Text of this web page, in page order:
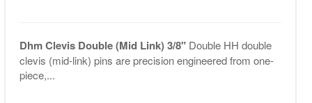
Dhm Clevis Double (Mid Link) 3/8" Double HH double
clevis (mid-link) pins are precision engineered from one-
piece,...